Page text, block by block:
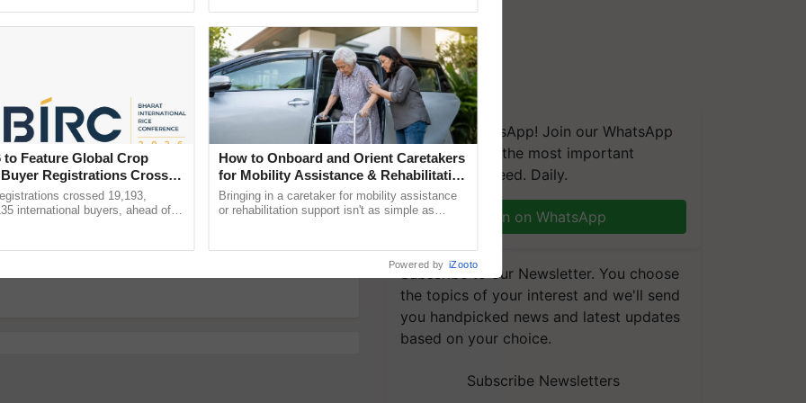
Ernakulam to Go Green
Government
Latest Agriculture News,
, and more.
Drive in the History of Bengal this
Green
We're on WhatsApp! Join our WhatsApp
group and get the most important
updates you need. Daily.
Join on WhatsApp
Subscribe to our Newsletter. You choose
the topics of your interest and we'll send
you handpicked news and latest updates
based on your choice.
Subscribe Newsletters
to Feature Global Crop
Registrations Crosses
crossed 19,193,
international buyers, ahead of
How to Onboard and Orient Caretakers
for Mobility Assistance & Rehabilitation
Support
Bringing in a caretaker for mobility assistance
or rehabilitation support isn't as simple as
Powered by iZooto